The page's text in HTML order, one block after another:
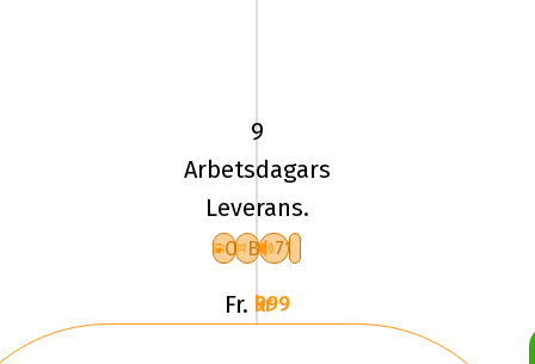
88H
ALLSEASON
EXPERT
3
9
Arbetsdagars
Leverans.
C B 71
Fr. 999 kr